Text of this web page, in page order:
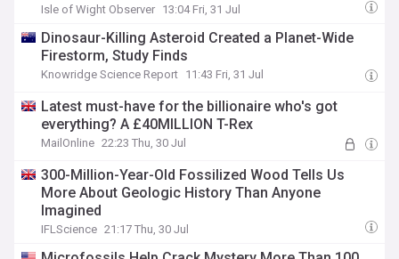
Isle of Wight Observer 13:04 Fri, 31 Jul
Dinosaur-Killing Asteroid Created a Planet-Wide
Firestorm, Study Finds
Knowridge Science Report 11:43 Fri, 31 Jul
Latest must-have for the billionaire who's got
everything? A £40MILLION T-Rex
MailOnline 22:23 Thu, 30 Jul
300-Million-Year-Old Fossilized Wood Tells Us
More About Geologic History Than Anyone
Imagined
IFLScience 21:17 Thu, 30 Jul